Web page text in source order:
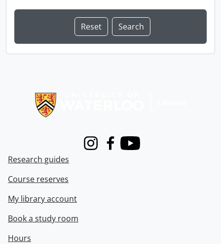
InstagramFacebook
Youtube
Research guides
Course reserves
My library account
Book a study room
Hours